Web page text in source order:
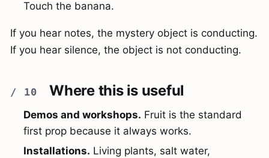
Touch the banana.
If you hear notes, the mystery object is conducting.
If you hear silence, the object is not conducting.
Where this is useful
Demos and workshops. Fruit is the standard
first prop because it always works.
Installations. Living plants, salt water,